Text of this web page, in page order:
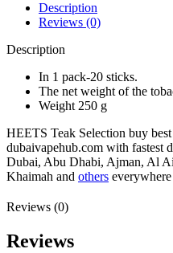
Description
Reviews (0)
Description
In 1 pack-20 sticks.
The net weight of the
Weight 250 g
HEETS Teak Selection buy
dubaivapehub.com with fastest
Dubai, Abu Dhabi, Ajman, Al
Khaimah and others
Reviews (0)
Reviews